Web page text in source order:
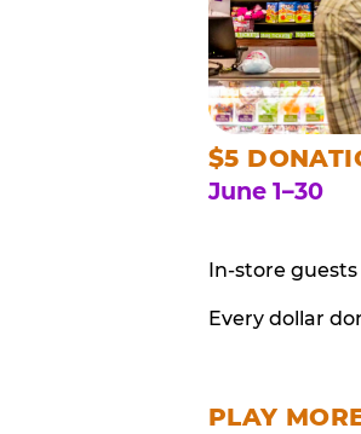
$5
June 1–30
In-store
Every dollar
PLAY